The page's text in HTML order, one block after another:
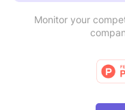
Monitor your